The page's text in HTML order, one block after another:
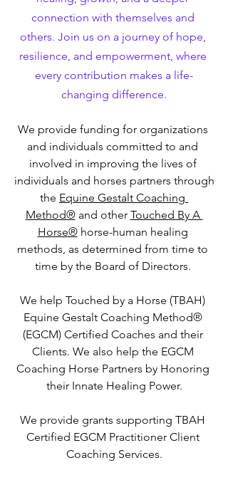
connection with themselves and
others. Join us on a journey of hope,
resilience, and empowerment, where
every contribution makes a life-
changing difference.​
We provide funding for organizations
and individuals committed to and
involved in improving the lives of
individuals and horses partners through
the Equine Gestalt Coaching
Method® and other Touched By A
Horse® horse-human healing
methods, as determined from time to
time by the Board of Directors.
We help Touched by a Horse (TBAH)
Equine Gestalt Coaching Method®
(EGCM) Certified Coaches and their
Clients. We also help the EGCM
Coaching Horse Partners by Honoring
their Innate Healing Power.
We provide grants supporting TBAH
Certified EGCM Practitioner Client
Coaching Services.